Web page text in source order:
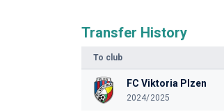
Transfer History
To club
FC Viktoria Plzen
2024/2025